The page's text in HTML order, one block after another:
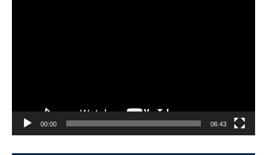
00:00 06:43